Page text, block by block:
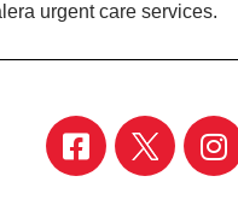
urgent care services.